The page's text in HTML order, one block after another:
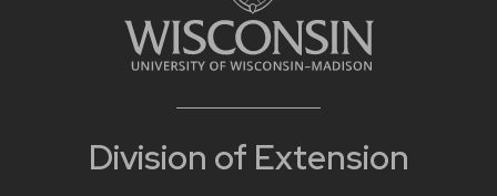
Division of Extension